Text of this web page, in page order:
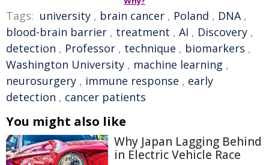
Tags: university , brain cancer , Poland , DNA ,
blood-brain barrier , treatment , AI , Discovery ,
detection , Professor , technique , biomarkers ,
Washington University , machine learning ,
neurosurgery , immune response , early
detection , cancer patients
You might also like
Why Japan Lagging Behind
in Electric Vehicle Race